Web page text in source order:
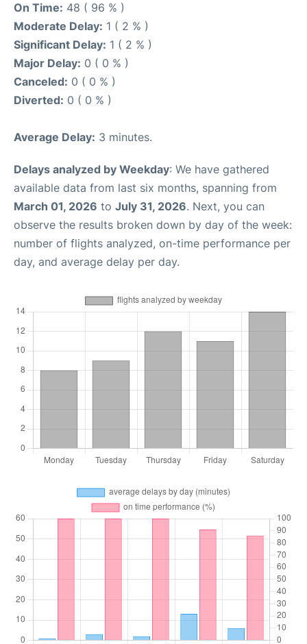
On Time: 48 ( 96 % )
Moderate Delay: 1 ( 2 % )
Significant Delay: 1 ( 2 % )
Major Delay: 0 ( 0 % )
Canceled: 0 ( 0 % )
Diverted: 0 ( 0 % )
Average Delay: 3 minutes.
Delays analyzed by Weekday: We have gathered
available data from last six months, spanning from
March 01, 2026 to July 31, 2026. Next, you can
observe the results broken down by day of the week:
number of flights analyzed, on-time performance per
day, and average delay per day.